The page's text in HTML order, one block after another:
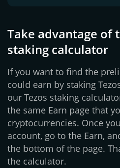
Take advantage of
staking calculator
If you want to find the
could earn by staking
our Tezos staking
the same Earn page that
cryptocurrencies. Once
account, go to the Earn,
the bottom of the page.
the calculator.